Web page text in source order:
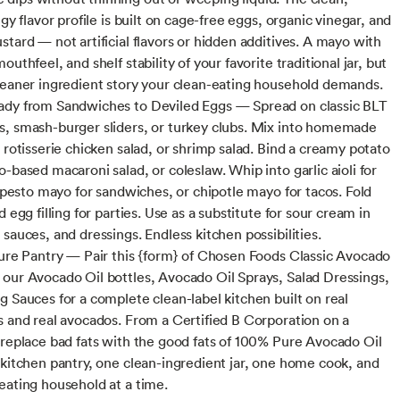
flavor profile is built on cage-free eggs, organic vinegar, and
— not artificial flavors or hidden additives. A mayo with
and shelf stability of your favorite traditional jar, but
ingredient story your clean-eating household demands.
from Sandwiches to Deviled Eggs — Spread on classic BLT
smash-burger sliders, or turkey clubs. Mix into homemade
rotisserie chicken salad, or shrimp salad. Bind a creamy potato
based macaroni salad, or coleslaw. Whip into garlic aioli for
mayo for sandwiches, or chipotle mayo for tacos. Fold
egg filling for parties. Use as a substitute for sour cream in
and dressings. Endless kitchen possibilities.
Pantry — Pair this {form} of Chosen Foods Classic Avocado
Avocado Oil bottles, Avocado Oil Sprays, Salad Dressings,
Sauces for a complete clean-label kitchen built on real
and real avocados. From a Certified B Corporation on a
bad fats with the good fats of 100% Pure Avocado Oil
pantry, one clean-ingredient jar, one home cook, and
household at a time.